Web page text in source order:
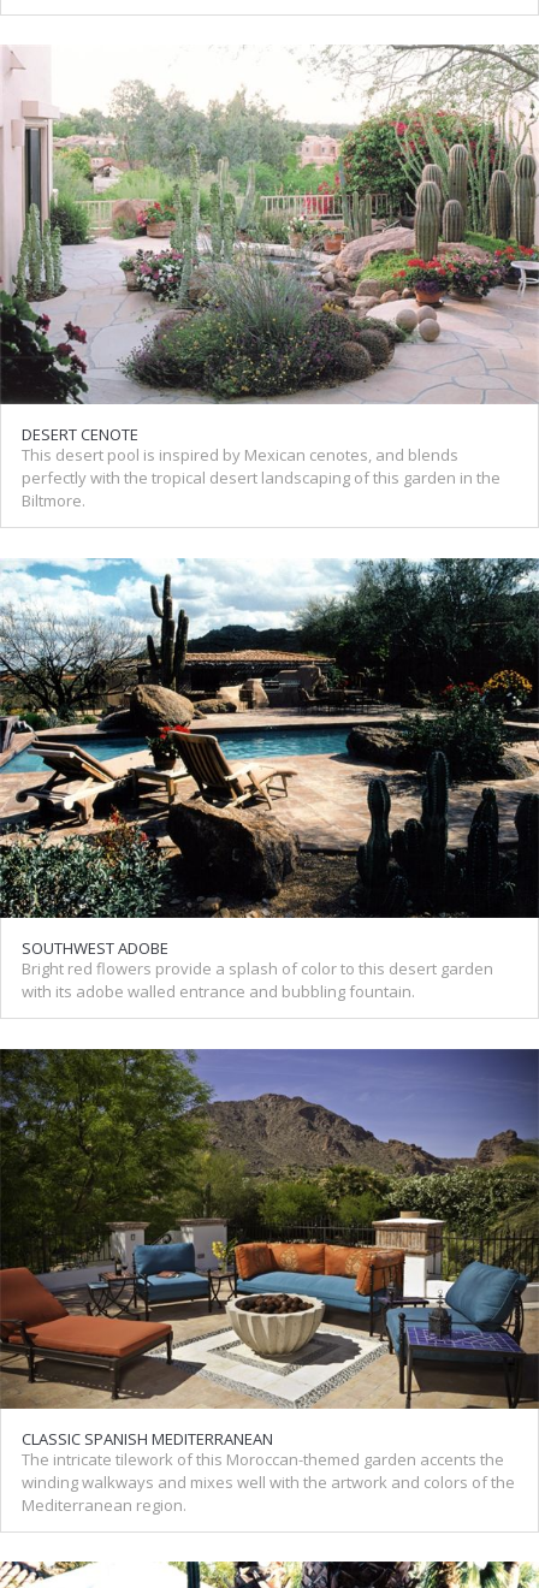
CLASSIC SPANISH MEDITERRANEAN
The intricate tilework of this Moroccan-themed garden accents the
winding walkways and mixes well with the artwork and colors of the
Mediterranean region.
SOUTHWEST ADOBE
Bright red flowers provide a splash of color to this desert garden
with its adobe walled entrance and bubbling fountain.
DESERT CENOTE
This desert pool is inspired by Mexican cenotes, and blends
perfectly with the tropical desert landscaping of this garden in the
Biltmore.